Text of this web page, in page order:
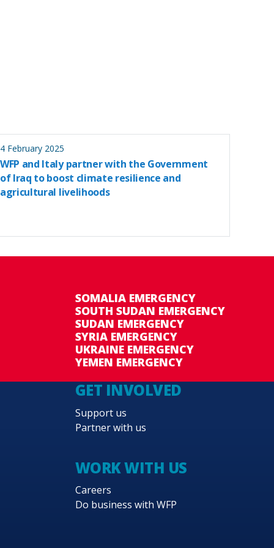
4 February 2025
WFP and Italy partner with the Government
of Iraq to boost climate resilience and
agricultural livelihoods
SOMALIA EMERGENCY
SOUTH SUDAN EMERGENCY
SUDAN EMERGENCY
SYRIA EMERGENCY
UKRAINE EMERGENCY
YEMEN EMERGENCY
GET INVOLVED
Support us
Partner with us
WORK WITH US
Careers
Do business with WFP